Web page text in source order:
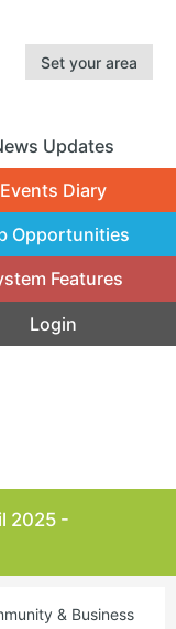
Set your area
Updates
(current)
Events Diary
Opportunities
Features
Login
2025 -
& Business